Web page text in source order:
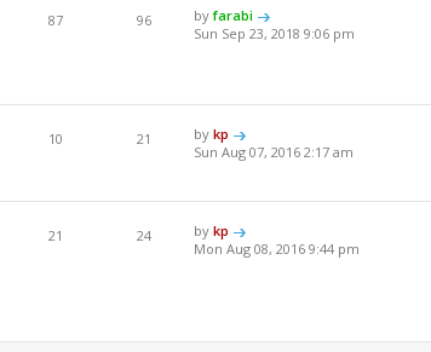
87 96 byfarabi
Sun Sep 23, 2018 9:06 pm
10 21 bykp
Sun Aug 07, 2016 2:17 am
21 24 bykp
Mon Aug 08, 2016 9:44 pm